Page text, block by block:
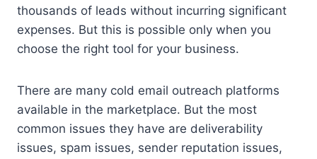
thousands of leads without incurring significant
expenses. But this is possible only when you
choose the right tool for your business.
There are many cold email outreach platforms
available in the marketplace. But the most
common issues they have are deliverability
issues, spam issues, sender reputation issues,